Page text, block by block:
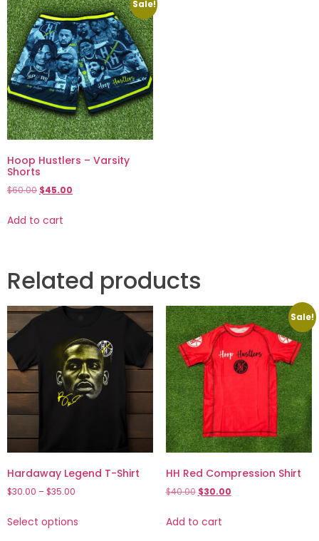
Sale!
Hoop Hustlers – Varsity
Shorts
$60.00 $45.00
Add to cart
Related products
Hardaway Legend T-Shirt
$30.00 –$35.00
Select options
Sale!
HH Red Compression Shirt
$40.00 $30.00
Add to cart